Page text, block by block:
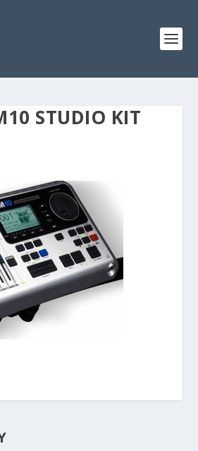
STUDIO KIT